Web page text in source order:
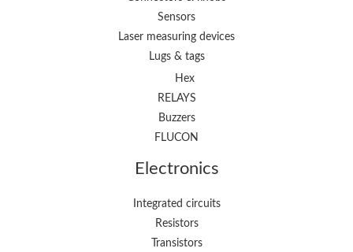
Sensors
Laser measuring devices
Lugs & tags
Hex
RELAYS
Buzzers
FLUCON
Electronics
Integrated circuits
Resistors
Transistors